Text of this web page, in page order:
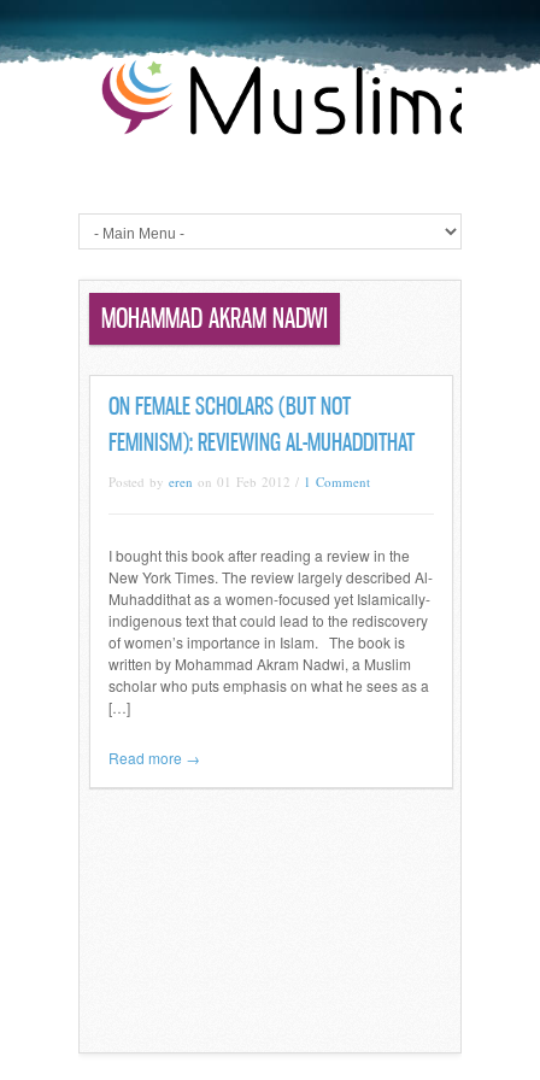
MOHAMMAD AKRAM NADWI
ON FEMALE SCHOLARS (BUT NOT
FEMINISM): REVIEWING AL-MUHADDITHAT
Posted by eren on 01 Feb 2012 / 1 Comment
I bought this book after reading a review in the
New York Times. The review largely described Al-
Muhaddithat as a women-focused yet Islamically-
indigenous text that could lead to the rediscovery
of women’s importance in Islam. The book is
written by Mohammad Akram Nadwi, a Muslim
scholar who puts emphasis on what he sees as a
[…]
Read more →